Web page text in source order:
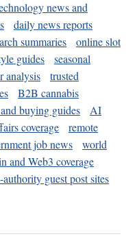
news and
daily news reports
summaries
online slot
guides
seasonal
analysis
trusted
B2B cannabis
buying guides
AI
coverage
remote
job news
world
and Web3 coverage
guest post sites